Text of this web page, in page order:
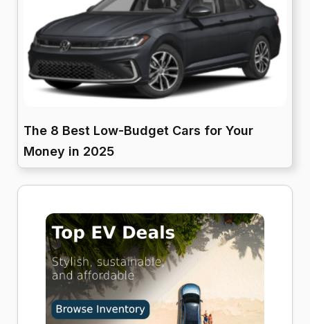
The 8 Best Low-Budget Cars for Your
Money in 2025